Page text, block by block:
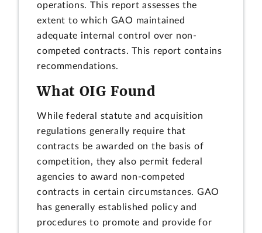
operations. This report assesses the
extent to which GAO maintained
adequate internal control over non-
competed contracts. This report contains
recommendations.
What OIG Found
While federal statute and acquisition
regulations generally require that
contracts be awarded on the basis of
competition, they also permit federal
agencies to award non-competed
contracts in certain circumstances. GAO
has generally established policy and
procedures to promote and provide for